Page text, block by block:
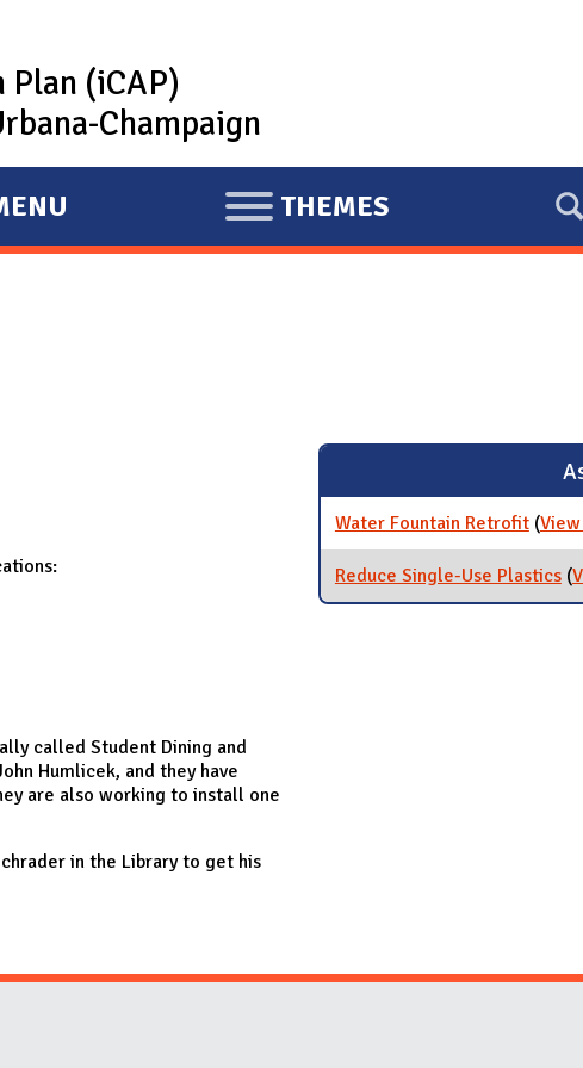
(iCAP)
Champaign
E
X
THEMES
called Student Dining and
Humlicek, and they have
are also working to install one
in the Library to get his
Water Fountain Retrofit (
Reduce Single-Use Plastics (